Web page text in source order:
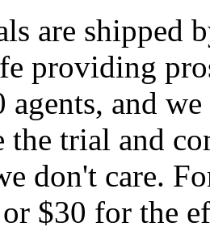
are shipped
providing
agents, and
the trial and
don't care.
$30 for the